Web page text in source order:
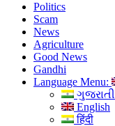
Politics
Scam
News
Agriculture
Good News
Gandhi
Language Menu:
ગુજરાતી
English
हिंदी